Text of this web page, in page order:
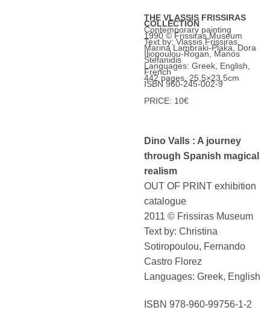
THE VLASSIS FRISSIRAS
COLLECTION
Contemporary painting
1990 © Frissiras Museum
Text by: Vlassis Frissiras,
Marina Lambraki-Plaka, Dora
Iliopoulou-Rogan, Manos
Stefanidis
Languages: Greek, English,
French
442 pages, 25,5×23,5cm
ISBN 960-245-002-9
PRICE: 10€
Dino Valls : A journey
through Spanish magical
realism
OUT OF PRINT exhibition
catalogue
2011 © Frissiras Museum
Text by: Christina
Sotiropoulou, Fernando
Castro Florez
Languages: Greek, English
ISBN 978-960-99756-1-2